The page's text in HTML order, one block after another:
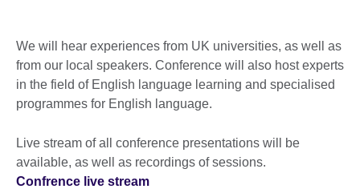
We will hear experiences from UK universities, as well as
from our local speakers. Conference will also host experts
in the field of English language learning and specialised
programmes for English language.
Live stream of all conference presentations will be
available, as well as recordings of sessions.
Confrence live stream